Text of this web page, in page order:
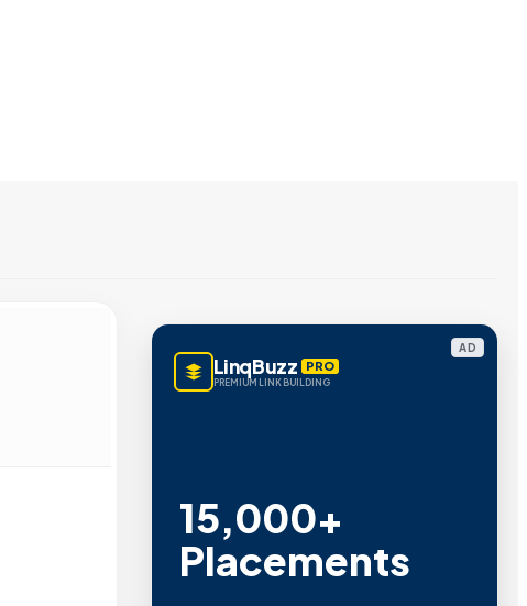
AD
LinqBuzz PRO
PREMIUM LINK BUILDING
15,000+
Placements